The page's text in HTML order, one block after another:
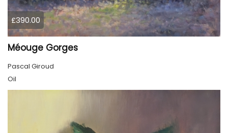
£390.00
Méouge Gorges
Pascal Giroud
Oil